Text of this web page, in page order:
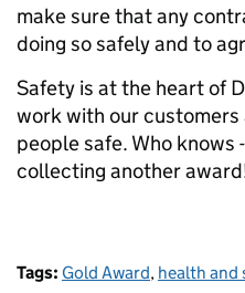
make sure that any
doing so safely and to
Safety is at the heart of
work with our
people safe. Who knows
collecting another
Tags: Gold Award, health and